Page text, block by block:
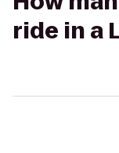
ride in a